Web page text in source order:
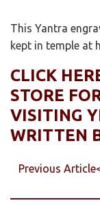
This Yantra
kept in temple at
CLICK
STORE
VISITING
WRITTEN
Previous